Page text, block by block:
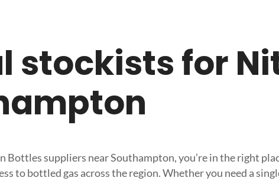
stockists for
Bottles suppliers near Southampton, you’re in the right
to bottled gas across the region. Whether you need a